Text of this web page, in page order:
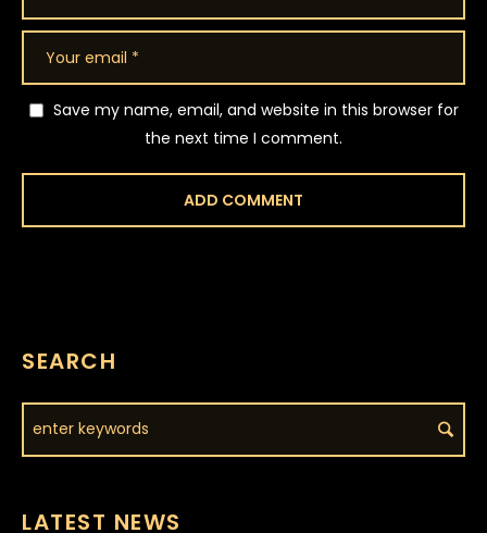
Save my name, email, and website in this browser for
the next time I comment.
SEARCH
LATEST NEWS